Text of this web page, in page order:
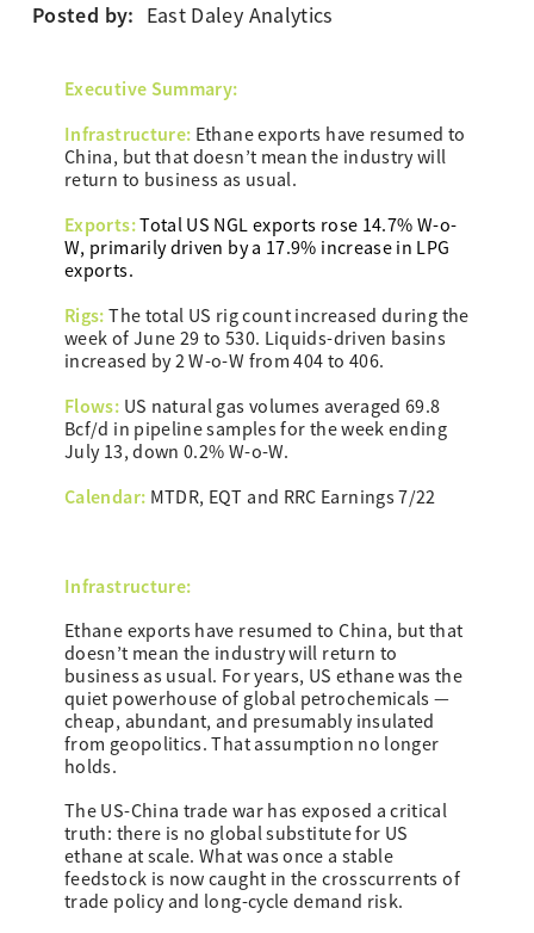
Posted by: East Daley Analytics
Executive Summary:
Infrastructure: Ethane exports have resumed to
China, but that doesn’t mean the industry will
return to business as usual.
Exports:Total US NGL exports rose 14.7% W-o-
W, primarily driven by a 17.9% increase in LPG
exports.
Rigs: The total US rig count increased during the
week of June 29 to 530. Liquids-driven basins
increased by 2 W-o-W from 404 to 406.
Flows: US natural gas volumes averaged 69.8
Bcf/d in pipeline samples for the week ending
July 13, down 0.2% W-o-W.
Calendar: MTDR, EQT and RRC Earnings 7/22
Infrastructure:
Ethane exports have resumed to China, but that
doesn’t mean the industry will return to
business as usual. For years, US ethane was the
quiet powerhouse of global petrochemicals —
cheap, abundant, and presumably insulated
from geopolitics. That assumption no longer
holds.
The US-China trade war has exposed a critical
truth: there is no global substitute for US
ethane at scale. What was once a stable
feedstock is now caught in the crosscurrents of
trade policy and long-cycle demand risk.